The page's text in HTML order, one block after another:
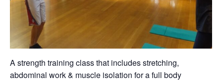
A strength training class that includes stretching,
abdominal work & muscle isolation for a full body